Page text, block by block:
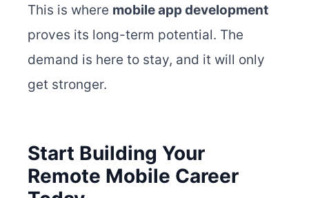
This is where mobile app development
proves its long-term potential. The
demand is here to stay, and it will only
get stronger.
Start Building Your
Remote Mobile Career